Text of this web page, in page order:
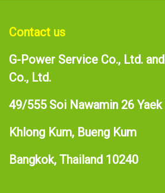
Contact us
G-Power Service Co., Ltd.
Co., Ltd.
49/555 Soi Nawamin 26 Yaek
Khlong Kum, Bueng Kum
Bangkok, Thailand 10240